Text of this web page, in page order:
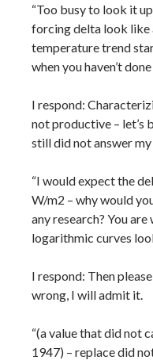
“Too busy to look it
forcing delta look like
temperature trend
when you haven’t
I respond:
not productive – let’s
still did not answer
“I would expect the
W/m2 – why would
any research? You
logarithmic curves
I respond: Then
wrong, I will admit it.
“(a value that did not
1947) – replace did